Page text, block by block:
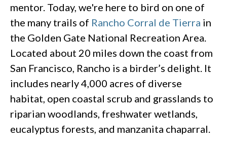
mentor. Today, we're here to bird on one of
the many trails of Rancho Corral de Tierra in
the Golden Gate National Recreation Area.
Located about 20 miles down the coast from
San Francisco, Rancho is a birder’s delight. It
includes nearly 4,000 acres of diverse
habitat, open coastal scrub and grasslands to
riparian woodlands, freshwater wetlands,
eucalyptus forests, and manzanita chaparral.